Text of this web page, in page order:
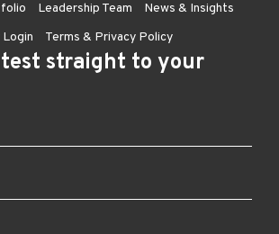
Leadership Team
News & Insights
Terms & Privacy Policy
straight to your